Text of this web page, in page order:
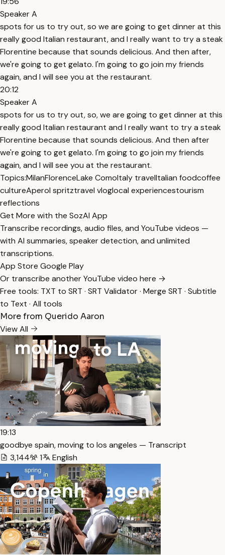
Speaker A
spots for us to try out, so we are going to get dinner at this
really good Italian restaurant, and I really want to try a steak
Florentine because that sounds delicious. And then after,
we're going to get gelato. I'm going to go join my friends
again, and I will see you at the restaurant.
20:12
Speaker A
spots for us to try out, so, we are going to get dinner at this
really good Italian restaurant and I really want to try a steak
Florentine because that sounds delicious. And then after
we're going to get gelato. I'm going to go join my friends
again, and I will see you at the restaurant.
Topics:MilanFlorenceLake ComoItaly travelItalian foodcoffee
cultureAperol spritztravel vloglocal experiencestourism
reflections
Get More with the SozAI App
Transcribe recordings, audio files, and YouTube videos —
with AI summaries, speaker detection, and unlimited
transcriptions.
App Store Google Play
Or transcribe another YouTube video here →
Free tools: TXT to SRT · SRT Validator· Merge SRT · Subtitle
to Text · All tools
More from Querido Aaron
View All
19:13
goodbye spain, moving to los angeles — Transcript
3,144
1 English